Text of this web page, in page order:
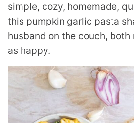
simple, cozy, homemade,
this pumpkin garlic pasta
husband on the couch, both
as happy.